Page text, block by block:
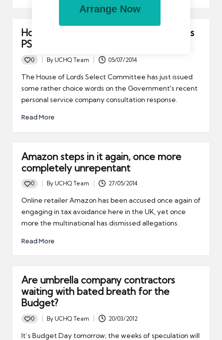
House of Lords criticises Government’s
PSC response
0
Posted
By UCHQ Team 05/07/2014
The House of Lords Select Committee has just issued
some rather choice words on the Government's recent
personal service company consultation response.
Read More
Amazon steps in it again, once more
completely unrepentant
0
Posted
by
By UCHQ Team 27/05/2014
Online retailer Amazon has been accused once again of
engaging in tax avoidance here in the UK, yet once
more the multinational has dismissed allegations.
Read More
Are umbrella company contractors
waiting with bated breath for the
Budget?
0
Posted
By UCHQ Team 20/03/2012
It’s Budget Day tomorrow; the weeks of speculation will
Arrange Now